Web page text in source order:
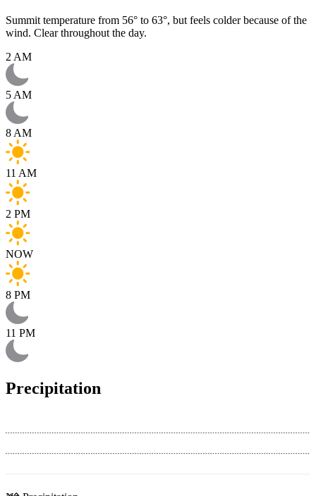
Summit temperature from 56° to 63°, but feels colder because of the
wind. Clear throughout the day.
2 AM
5 AM
8 AM
11 AM
2 PM
NOW
8 PM
11 PM
Precipitation